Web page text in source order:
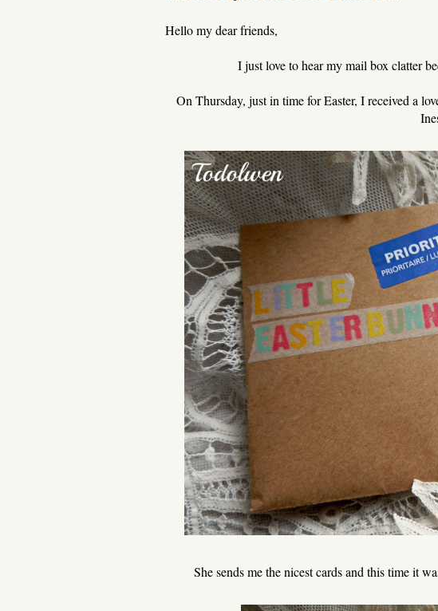
Hello my dear friends,
I just love to hear my mail box clatter
On Thursday, just in time for Easter, I received a
She sends me the nicest cards and this time it